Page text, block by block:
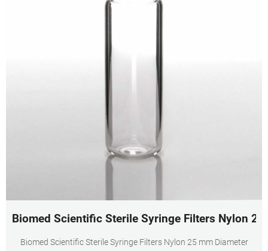
Biomed Scientific Sterile Syringe Filters Nylon 25
Biomed Scientific Sterile Syringe Filters Nylon 25 mm Diameter